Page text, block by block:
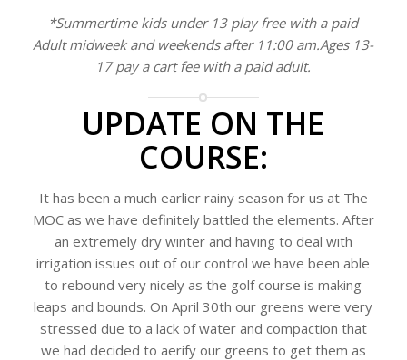
*Summertime kids under 13 play free with a paid
Adult midweek and weekends after 11:00 am.Ages 13-
17 pay a cart fee with a paid adult.
UPDATE ON THE
COURSE:
It has been a much earlier rainy season for us at The
MOC as we have definitely battled the elements. After
an extremely dry winter and having to deal with
irrigation issues out of our control we have been able
to rebound very nicely as the golf course is making
leaps and bounds. On April 30th our greens were very
stressed due to a lack of water and compaction that
we had decided to aerify our greens to get them as